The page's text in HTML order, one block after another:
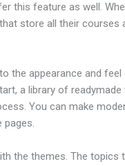
this feature as well.
store all their courses
the appearance and
a library of
You can make
pages.
the themes. The topics